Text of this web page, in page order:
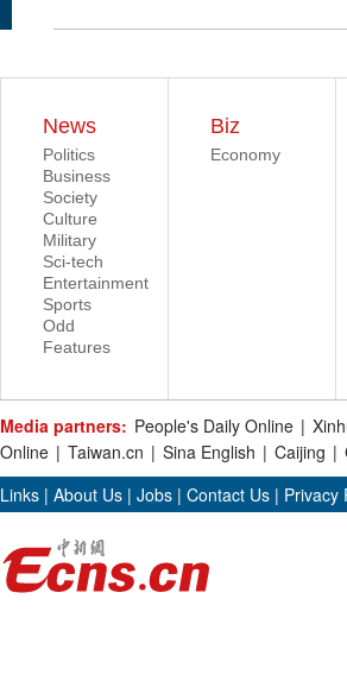
News
Politics
Business
Society
Culture
Military
Sci-tech
Entertainment
Sports
Odd
Features
Biz
Economy
Media partners: People's Daily Online |
Online | Taiwan.cn | Sina English | Caijing |
Links | About Us | Jobs | Contact Us | Privacy